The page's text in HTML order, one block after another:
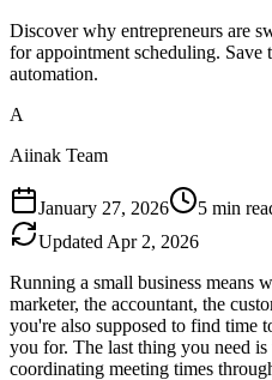
Discover why entrepreneurs are
for appointment scheduling. Save
automation.
A
Aiinak Team
January 27, 2026
5 min
Updated Apr 2, 2026
Running a small business means
marketer, the accountant, the
you're also supposed to find time
you for. The last thing you need
coordinating meeting times